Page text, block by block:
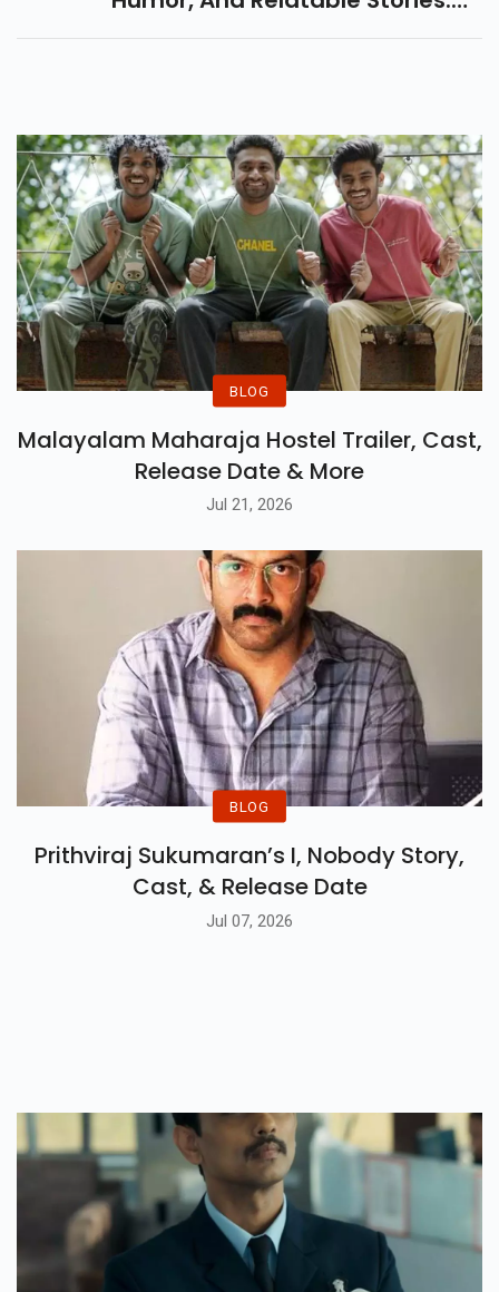
From Pitchers To Kota Factory,
BLOG
Malayalam Maharaja Hostel Trailer, Cast,
Release Date & More
Jul 21, 2026
BLOG
Prithviraj Sukumaran’s I, Nobody Story,
Cast, & Release Date
Jul 07, 2026